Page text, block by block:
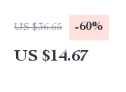
US $36.65 -60%
US $14.67